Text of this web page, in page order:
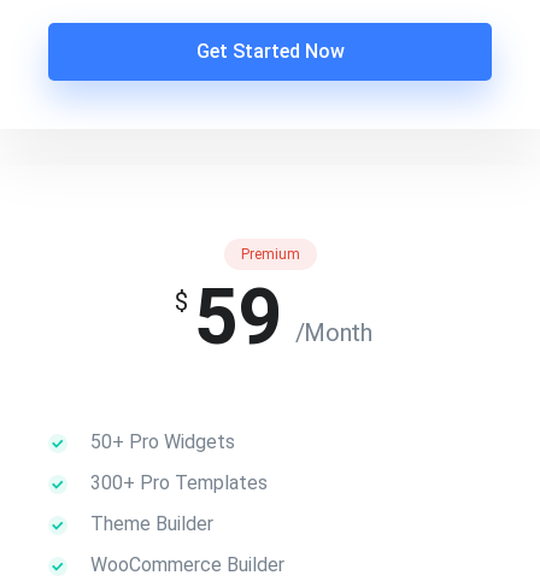
Get Started Now
Premium
$ 59 /Month
50+ Pro Widgets
300+ Pro Templates
Theme Builder
WooCommerce Builder